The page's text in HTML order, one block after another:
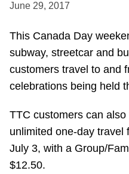
Accessibility
Riding the TTC
News
Diversity
June 29, 2017
This Canada Day
subway, streetcar and
customers travel to and
celebrations being held
TTC customers can
unlimited one-day travel
July 3, with a Group/
$12.50.